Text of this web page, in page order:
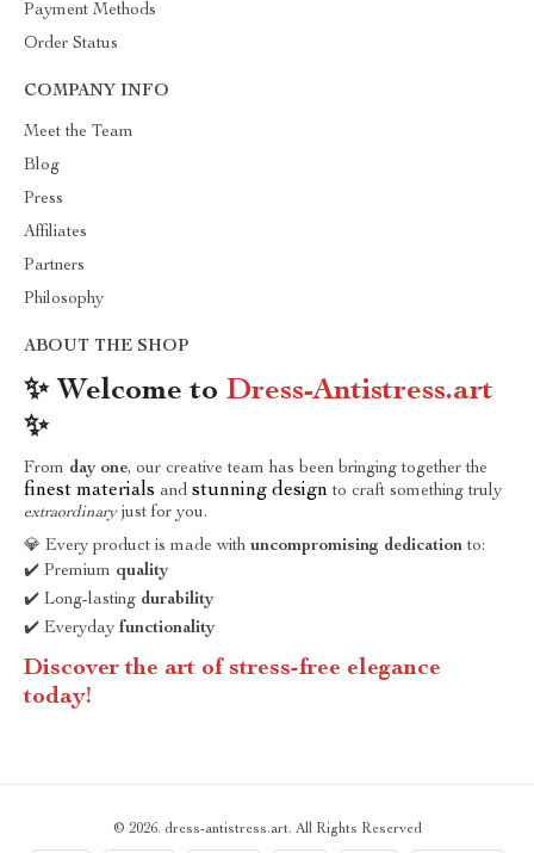
Payment Methods
Order Status
COMPANY INFO
Meet the Team
Blog
Press
Affiliates
Partners
Philosophy
ABOUT THE SHOP
✨ Welcome to Dress-Antistress.art
✨
From day one, our creative team has been bringing together the
finest materials and stunning design to craft something truly
extraordinaryjust for you.
💎 Every product is made with uncompromising dedication to:
✔️ Premium quality
✔️ Long-lasting durability
✔️ Everyday functionality
Discover the art of stress-free elegance
today!
© 2026. dress-antistress.art. All Rights Reserved